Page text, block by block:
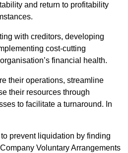
and return to profitability
with creditors, developing
cost-cutting
financial health.
their operations, streamline
their resources through
to facilitate a turnaround. In
prevent liquidation by finding
Voluntary Arrangements